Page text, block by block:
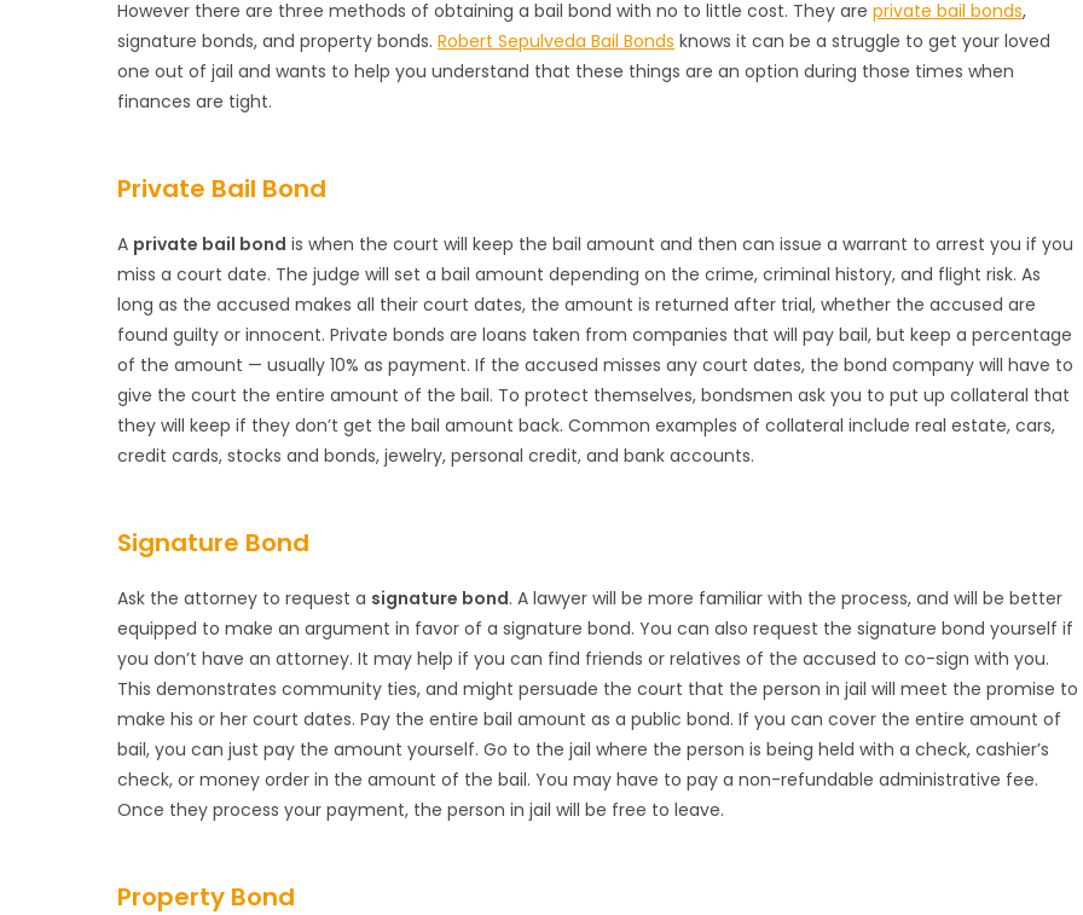
However there are three methods of obtaining a bail bond with no to little cost. They areprivate bail bonds,
signature bonds, and property bonds.Robert Sepulveda Bail Bonds knows it can be a struggle to get your loved
one out of jail and wants to help you understand that these things are an option during those times when
finances are tight.
Private Bail Bond
A private bail bond is when the court will keep the bail amount and then can issue a warrant to arrest you if you
miss a court date. The judge will set a bail amount depending on the crime, criminal history, and flight risk. As
long as the accused makes all their court dates, the amount is returned after trial, whether the accused are
found guilty or innocent. Private bonds are loans taken from companies that will pay bail, but keep a percentage
of the amount — usually 10% as payment. If the accused misses any court dates, the bond company will have to
give the court the entire amount of the bail. To protect themselves, bondsmen ask you to put up collateral that
they will keep if they don’t get the bail amount back. Common examples of collateral include real estate, cars,
credit cards, stocks and bonds, jewelry, personal credit, and bank accounts.
Signature Bond
Ask the attorney to request a signature bond. A lawyer will be more familiar with the process, and will be better
equipped to make an argument in favor of a signature bond. You can also request the signature bond yourself if
you don’t have an attorney. It may help if you can find friends or relatives of the accused to co-sign with you.
This demonstrates community ties, and might persuade the court that the person in jail will meet the promise to
make his or her court dates. Pay the entire bail amount as a public bond. If you can cover the entire amount of
bail, you can just pay the amount yourself. Go to the jail where the person is being held with a check, cashier’s
check, or money order in the amount of the bail. You may have to pay a non-refundable administrative fee.
Once they process your payment, the person in jail will be free to leave.
Property Bond